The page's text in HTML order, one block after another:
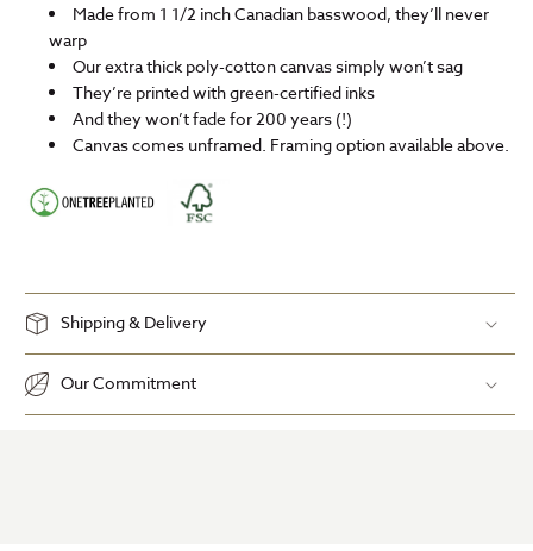
Made from 1 1/2 inch Canadian basswood, they’ll never
warp
Our extra thick poly-cotton canvas simply won’t sag
They’re printed with green-certified inks
And they won’t fade for 200 years (!)
Canvas comes unframed. Framing option available above.
Shipping & Delivery
Our Commitment